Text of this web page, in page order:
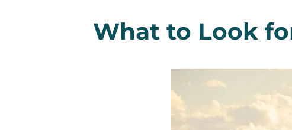
What to Look